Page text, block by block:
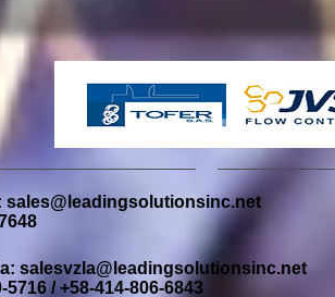
sales@leadingsolutionsinc.net
salesvzla@leadingsolutionsinc.net
5716 / +58-414-806-6843